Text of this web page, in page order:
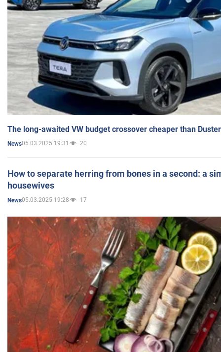
The long-awaited VW budget crossover cheaper than
News05.03.2025 19:31 20
How to separate herring from bones in a second: a
housewives
News05.03.2025 19:28 17